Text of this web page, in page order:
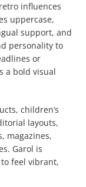
influences
uppercase,
support, and
personality to
or
a bold visual
children’s
layouts,
magazines,
Garol is
feel vibrant,